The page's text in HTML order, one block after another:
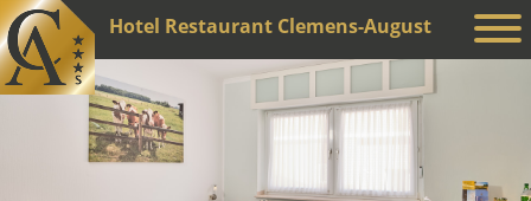
Hotel Restaurant Clemens-August